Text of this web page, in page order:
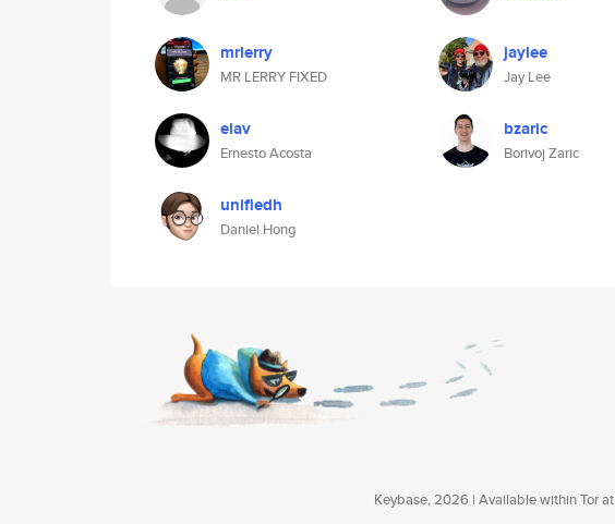
mrlerry
MR LERRY FIXED
jaylee
Jay Lee
elav
Ernesto Acosta
bzaric
Borivoj Zaric
unifiedh
Daniel Hong
Keybase, 2026 | Available within Tor at